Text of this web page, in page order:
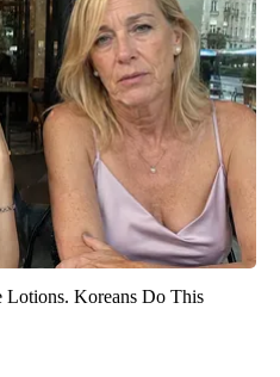
Lotions. Koreans Do This